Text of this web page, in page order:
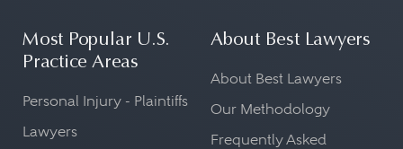
Most Popular U.S.
Practice Areas
Personal Injury - Plaintiffs
Lawyers
About Best Lawyers
About Best Lawyers
Our Methodology
Frequently Asked